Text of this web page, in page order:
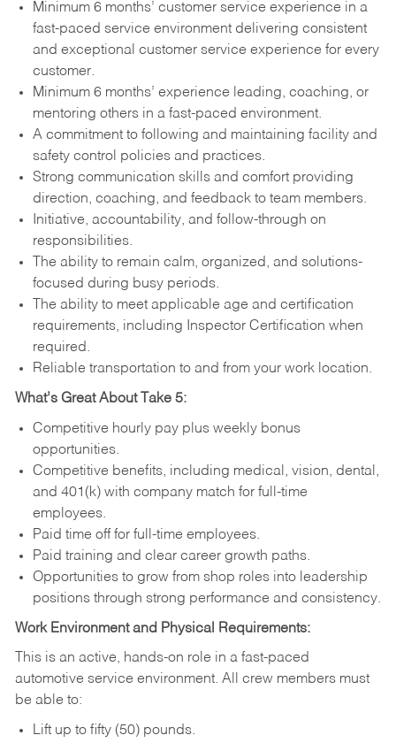
Minimum 6 months’ customer service experience in a
fast-paced service environment delivering consistent
and exceptional customer service experience for every
customer.
Minimum 6 months’ experience leading, coaching, or
mentoring others in a fast-paced environment.
A commitment to following and maintaining facility and
safety control policies and practices.
Strong communication skills and comfort providing
direction, coaching, and feedback to team members.
Initiative, accountability, and follow-through on
responsibilities.
The ability to remain calm, organized, and solutions-
focused during busy periods.
The ability to meet applicable age and certification
requirements, including Inspector Certification when
required.
Reliable transportation to and from your work location.
What’s Great About Take 5:
Competitive hourly pay plus weekly bonus
opportunities.
Competitive benefits, including medical, vision, dental,
and 401(k) with company match for full-time
employees.
Paid time off for full-time employees.
Paid training and clear career growth paths.
Opportunities to grow from shop roles into leadership
positions through strong performance and consistency.
Work Environment and Physical Requirements:
This is an active, hands-on role in a fast-paced
automotive service environment. All crew members must
be able to:
Lift up to fifty (50) pounds.